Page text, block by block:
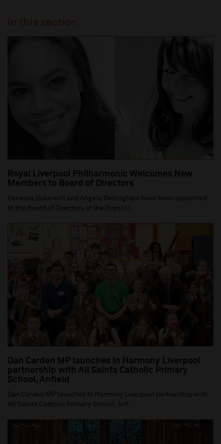
In this section
Royal Liverpool Philharmonic Welcomes New
Members to Board of Directors
Vanessa Bakewell and Angela Bellingham have been appointed
to the Board of Directors of the Royal Li...
Dan Carden MP launches In Harmony Liverpool
partnership with All Saints Catholic Primary
School, Anfield
Dan Carden MP launches In Harmony Liverpool partnership with
All Saints Catholic Primary School, Anf...